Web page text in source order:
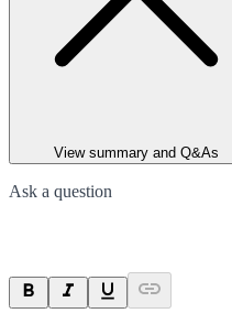
View summary and Q&As
Ask a question